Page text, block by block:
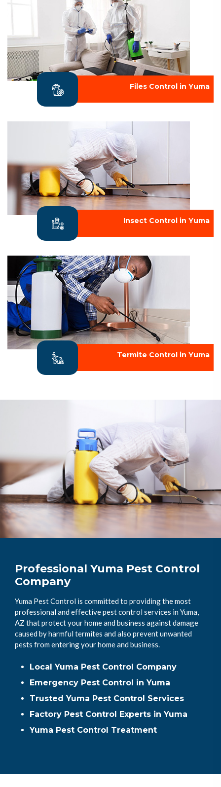
Files Control in Yuma
Insect Control in Yuma
Termite Control in Yuma
Professional Yuma Pest Control
Company
Yuma Pest Control is committed to providing the most
professional and effective pest control services in Yuma,
AZ that protect your home and business against damage
caused by harmful termites and also prevent unwanted
pests from entering your home and business.
Local Yuma Pest Control Company
Emergency Pest Control in Yuma
Trusted Yuma Pest Control Services
Factory Pest Control Experts in Yuma
Yuma Pest Control Treatment